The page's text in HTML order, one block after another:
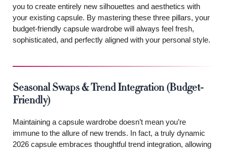
you to create entirely new silhouettes and aesthetics with
your existing capsule. By mastering these three pillars, your
budget-friendly capsule wardrobe will always feel fresh,
sophisticated, and perfectly aligned with your personal style.
Seasonal Swaps & Trend Integration (Budget-
Friendly)
Maintaining a capsule wardrobe doesn’t mean you’re
immune to the allure of new trends. In fact, a truly dynamic
2026 capsule embraces thoughtful trend integration, allowing